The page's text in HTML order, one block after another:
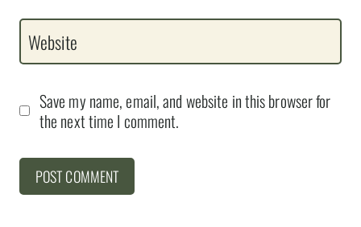
Website
Save my name, email, and website in this browser for
the next time I comment.